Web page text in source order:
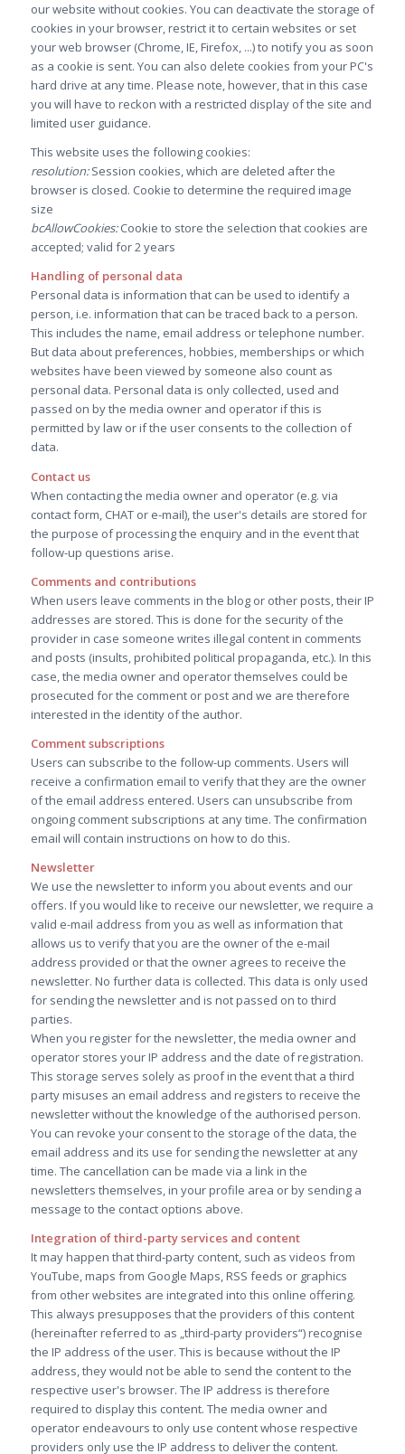
our website without cookies. You can deactivate the storage of
cookies in your browser, restrict it to certain websites or set
your web browser (Chrome, IE, Firefox, ...) to notify you as soon
as a cookie is sent. You can also delete cookies from your PC's
hard drive at any time. Please note, however, that in this case
you will have to reckon with a restricted display of the site and
limited user guidance.
This website uses the following cookies:
resolution:Session cookies, which are deleted after the
browser is closed. Cookie to determine the required image
size
bcAllowCookies:Cookie to store the selection that cookies are
accepted; valid for 2 years
Handling of personal data
Personal data is information that can be used to identify a
person, i.e. information that can be traced back to a person.
This includes the name, email address or telephone number.
But data about preferences, hobbies, memberships or which
websites have been viewed by someone also count as
personal data. Personal data is only collected, used and
passed on by the media owner and operator if this is
permitted by law or if the user consents to the collection of
data.
Contact us
When contacting the media owner and operator (e.g. via
contact form, CHAT or e-mail), the user's details are stored for
the purpose of processing the enquiry and in the event that
follow-up questions arise.
Comments and contributions
When users leave comments in the blog or other posts, their IP
addresses are stored. This is done for the security of the
provider in case someone writes illegal content in comments
and posts (insults, prohibited political propaganda, etc.). In this
case, the media owner and operator themselves could be
prosecuted for the comment or post and we are therefore
interested in the identity of the author.
Comment subscriptions
Users can subscribe to the follow-up comments. Users will
receive a confirmation email to verify that they are the owner
of the email address entered. Users can unsubscribe from
ongoing comment subscriptions at any time. The confirmation
email will contain instructions on how to do this.
Newsletter
We use the newsletter to inform you about events and our
offers. If you would like to receive our newsletter, we require a
valid e-mail address from you as well as information that
allows us to verify that you are the owner of the e-mail
address provided or that the owner agrees to receive the
newsletter. No further data is collected. This data is only used
for sending the newsletter and is not passed on to third
parties.
When you register for the newsletter, the media owner and
operator stores your IP address and the date of registration.
This storage serves solely as proof in the event that a third
party misuses an email address and registers to receive the
newsletter without the knowledge of the authorised person.
You can revoke your consent to the storage of the data, the
email address and its use for sending the newsletter at any
time. The cancellation can be made via a link in the
newsletters themselves, in your profile area or by sending a
message to the contact options above.
Integration of third-party services and content
It may happen that third-party content, such as videos from
YouTube, maps from Google Maps, RSS feeds or graphics
from other websites are integrated into this online offering.
This always presupposes that the providers of this content
(hereinafter referred to as „third-party providers“) recognise
the IP address of the user. This is because without the IP
address, they would not be able to send the content to the
respective user's browser. The IP address is therefore
required to display this content. The media owner and
operator endeavours to only use content whose respective
providers only use the IP address to deliver the content.